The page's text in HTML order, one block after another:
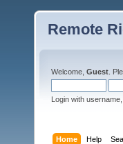
Remote
Welcome, Guest .
Login with
Home Help